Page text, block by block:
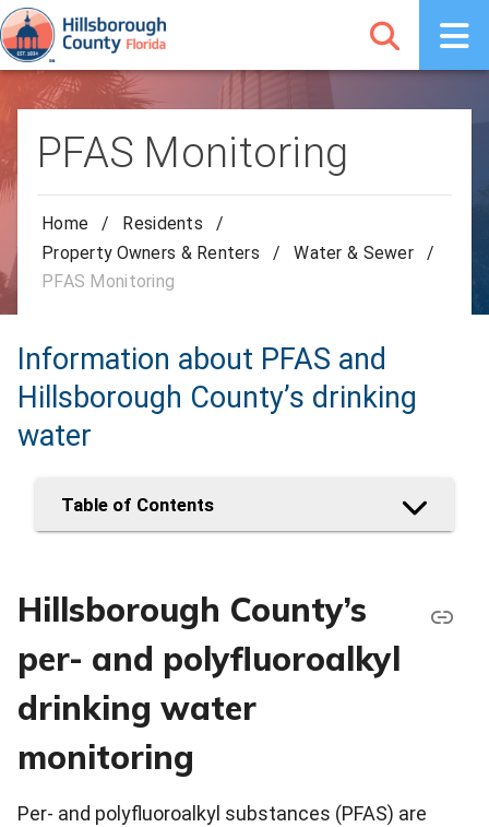
PFAS Monitoring
Home / Residents
/
Property Owners & Renters
/ Water & Sewer
/
PFAS Monitoring
Information about PFAS and
Hillsborough County’s drinking
water
Table of Contents
Hillsborough County’s
per- and polyfluoroalkyl
drinking water
monitoring
Per- and polyfluoroalkyl substances (PFAS) are